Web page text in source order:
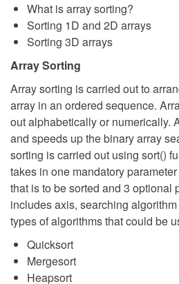
What is array sorting?
Sorting 1D and 2D arrays
Sorting 3D arrays
Array Sorting
Array sorting is carried out to
array in an ordered sequence.
out alphabetically or numerically.
and speeds up the binary array
sorting is carried out using sort()
takes in one mandatory
that is to be sorted and 3 optional
includes axis, searching
types of algorithms that could be
Quicksort
Mergesort
Heapsort